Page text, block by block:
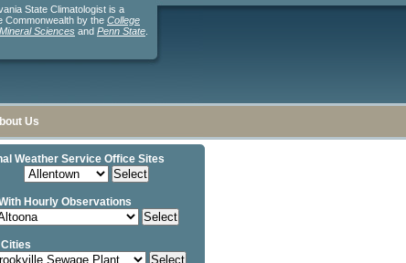
State Climatologist is a
Commonwealth by the College
Sciences and Penn State
Us
Weather Service Office Sites
Hourly Observations